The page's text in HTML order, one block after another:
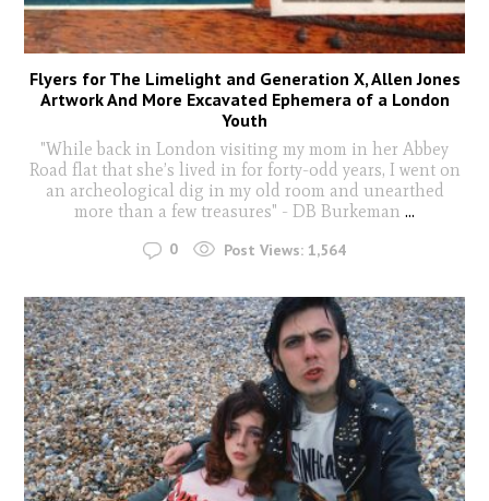
Flyers for The Limelight and Generation X, Allen Jones
Artwork And More Excavated Ephemera of a London
Youth
"While back in London visiting my mom in her Abbey
Road flat that she’s lived in for forty-odd years, I went on
an archeological dig in my old room and unearthed
more than a few treasures" - DB Burkeman ...
0 Post Views: 1,564